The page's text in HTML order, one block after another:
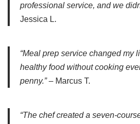
professional service, and we
Jessica L.
“Meal prep service changed my
healthy food without cooking
penny.”– Marcus T.
“The chef created a seven-